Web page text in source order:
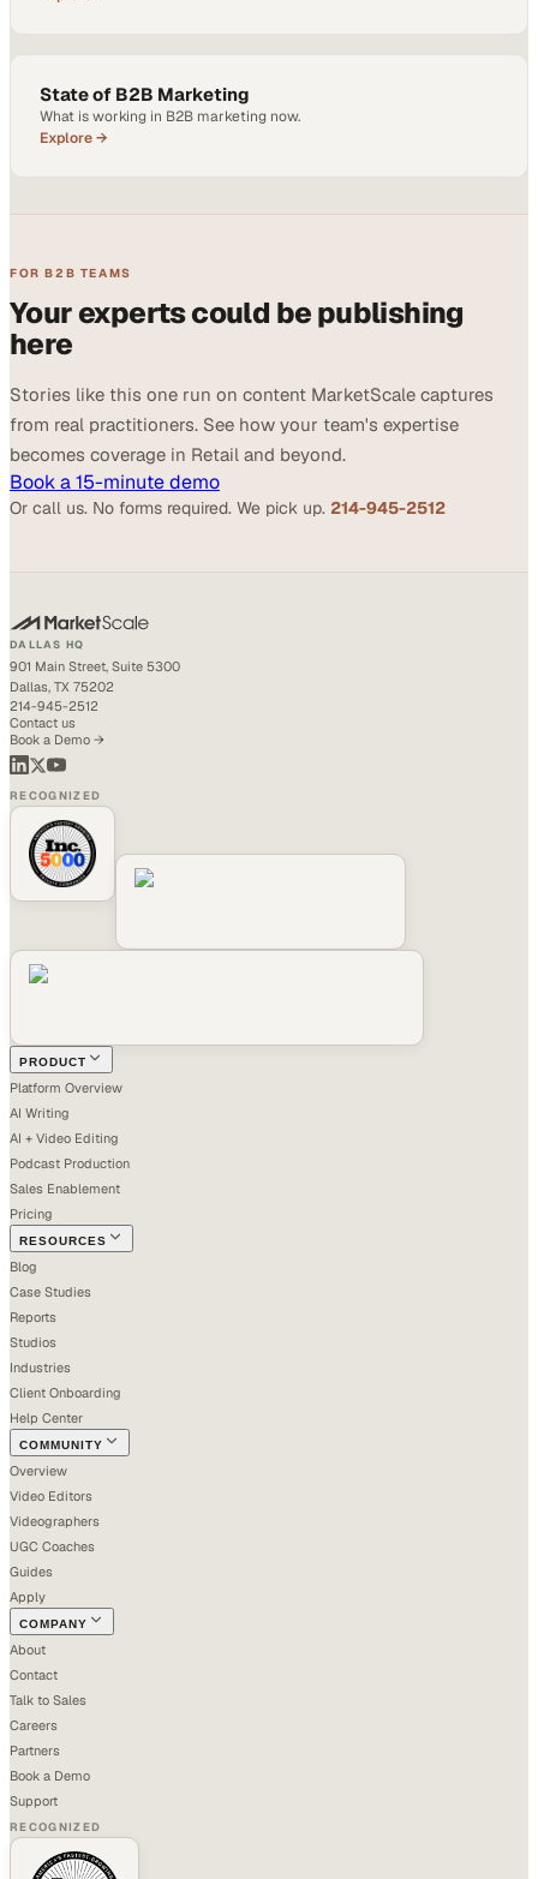
State of B2B Marketing
What is working in B2B marketing now.
Explore →
FOR B2B TEAMS
Your experts could be publishing
here
Stories like this one run on content MarketScale captures
from real practitioners. See how your team's expertise
becomes coverage in Retail and beyond.
Book a 15-minute demo
Or call us. No forms required. We pick up. 214-945-2512
DALLAS HQ
901 Main Street, Suite 5300
Dallas, TX 75202
214-945-2512
Contact us
Book a Demo →
RECOGNIZED
PRODUCT
Platform Overview
AI Writing
AI + Video Editing
Podcast Production
Sales Enablement
Pricing
RESOURCES
Blog
Case Studies
Reports
Studios
Industries
Client Onboarding
Help Center
COMMUNITY
Overview
Video Editors
Videographers
UGC Coaches
Guides
Apply
COMPANY
About
Contact
Talk to Sales
Careers
Partners
Book a Demo
Support
RECOGNIZED